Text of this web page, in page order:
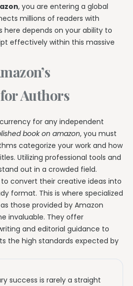
, you are entering a global
millions of readers with
here depends on your ability to
effectively within this massive
Authors
for any independent
book on amazon, you must
categorize your work and how
Utilizing professional tools and
out in a crowded field.
convert their creative ideas into
format. This is where specialized
those provided by Amazon
invaluable. They offer
and editorial guidance to
the high standards expected by
success is rarely a straight